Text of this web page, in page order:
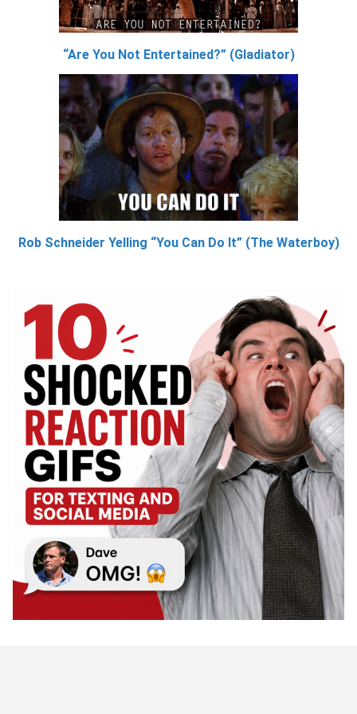
“Are You Not Entertained?” (Gladiator)
Rob Schneider Yelling “You Can Do It” (The Waterboy)